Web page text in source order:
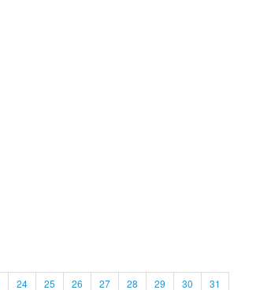
24 25 26 27 28 29 30
31